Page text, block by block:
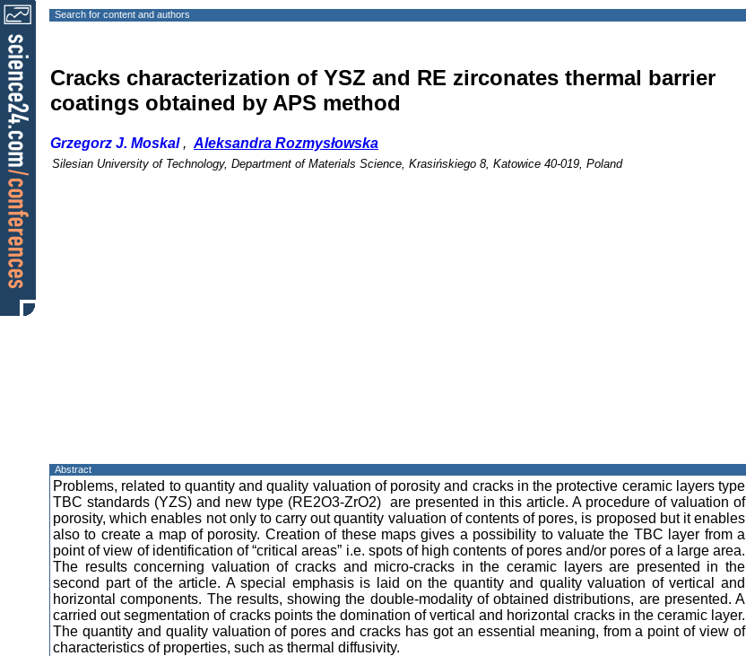
Search for content and authors
Cracks characterization of YSZ and RE zirconates thermal barrier
coatings obtained by APS method
Grzegorz J. Moskal, Aleksandra Rozmysłowska
Silesian University of Technology, Department of Materials Science, Krasińskiego 8, Katowice 40-019, Poland
Abstract
Problems, related to quantity and quality valuation of porosity and cracks in the protective ceramic layers type
TBC standards (YZS) and new type (RE2O3-ZrO2) are presented in this article. A procedure of valuation of
porosity, which enables not only to carry out quantity valuation of contents of pores, is proposed but it enables
also to create a map of porosity. Creation of these maps gives a possibility to valuate the TBC layer from a
point of view of identification of “critical areas” i.e. spots of high contents of pores and/or pores of a large area.
The results concerning valuation of cracks and micro-cracks in the ceramic layers are presented in the
second part of the article. A special emphasis is laid on the quantity and quality valuation of vertical and
horizontal components. The results, showing the double-modality of obtained distributions, are presented. A
carried out segmentation of cracks points the domination of vertical and horizontal cracks in the ceramic layer.
The quantity and quality valuation of pores and cracks has got an essential meaning, from a point of view of
characteristics of properties, such as thermal diffusivity.